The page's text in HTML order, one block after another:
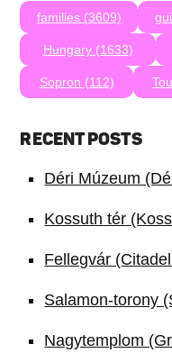
families (3609)
Hungary (1633)
Sopron (112)
RECENT POSTS
Déri Múzeum
Kossuth tér
Fellegvár
Salamon-torony
Nagytemplom